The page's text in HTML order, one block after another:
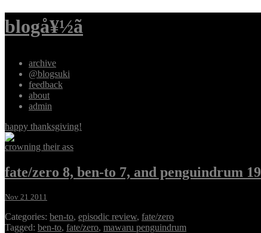
blogå¥½ã
archive
@blogsuki
feedback
about
admin
happy thanksgiving!
crowning their ass
fate/zero 8, ben-to 7, and penguindrum 19
Nov 21 2011
Categories: ben-to, episodic review, fate/zero
Tagged: ben-to, fate/zero, mawaru penguindrum